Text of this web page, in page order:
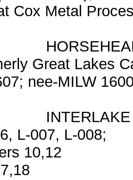
Cox Metal
Great Lakes
nee-MILW
L-007, L-008;
10,12